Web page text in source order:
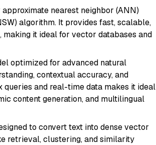
nearest neighbor (ANN)
algorithm. It provides fast, scalable,
it ideal for vector databases and
optimized for advanced natural
contextual accuracy, and
and real-time data makes it ideal
content generation, and multilingual
to convert text into dense vector
retrieval, clustering, and similarity